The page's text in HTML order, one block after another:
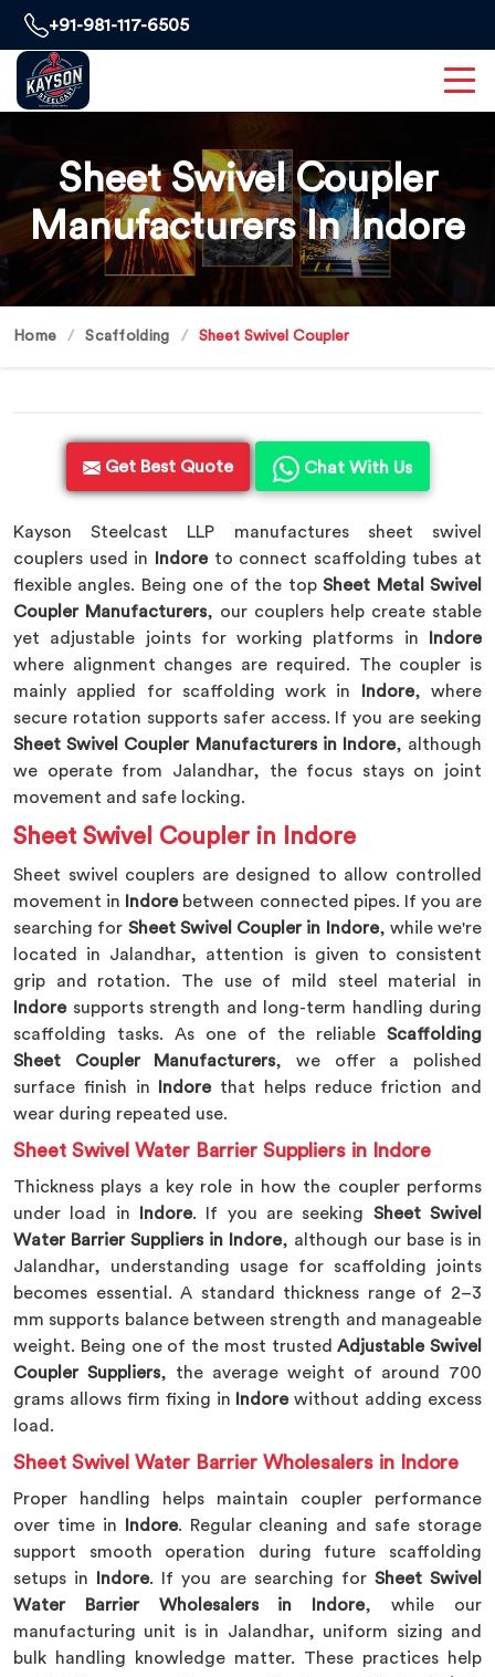
+91-981-117-6505
Sheet Swivel Coupler
Manufacturers In Indore
Home Scaffolding Sheet Swivel Coupler
Get Best Quote Chat With Us
Kayson Steelcast LLP manufactures sheet swivel
couplers used in
Indoreto connect scaffolding tubes at
flexible angles. Being one of the topSheet Metal Swivel
Coupler Manufacturers, our couplers help create stable
yet adjustable joints for working platforms in Indore
where alignment changes are required. The coupler is
mainly applied for scaffolding work in Indore, where
secure rotation supports safer access. If you are seeking
Sheet Swivel Coupler Manufacturers in Indore, although
we operate from Jalandhar, the focus stays on joint
movement and safe locking.
Sheet Swivel Coupler in Indore
Sheet swivel couplers are designed to allow controlled
movement in
Indore between connected pipes. If you are
searching for Sheet Swivel Coupler in Indore, while we're
located in Jalandhar, attention is given to consistent
grip and rotation. The use of mild steel material in
Indoresupports strength and long-term handling during
scaffolding tasks. As one of the reliable Scaffolding
Sheet Coupler Manufacturers, we offer a polished
surface finish in
Indore that helps reduce friction and
wear during repeated use.
Sheet Swivel Water Barrier Suppliers in Indore
Thickness plays a key role in how the coupler performs
under load in
Indore. If you are seeking Sheet Swivel
Water Barrier Suppliers in Indore, although our base is in
Jalandhar, understanding usage for scaffolding joints
becomes essential. A standard thickness range of 2–3
mm supports balance between strength and manageable
weight. Being one of the most trustedAdjustable Swivel
Coupler Suppliers, the average weight of around 700
grams allows firm fixing in
Indorewithout adding excess
load.
Sheet Swivel Water Barrier Wholesalers in Indore
Proper handling helps maintain coupler performance
over time in Indore. Regular cleaning and safe storage
support smooth operation during future scaffolding
setups in Indore. If you are searching for Sheet Swivel
Water Barrier Wholesalers in Indore, while our
manufacturing unit is in Jalandhar, uniform sizing and
bulk handling knowledge matter. These practices help